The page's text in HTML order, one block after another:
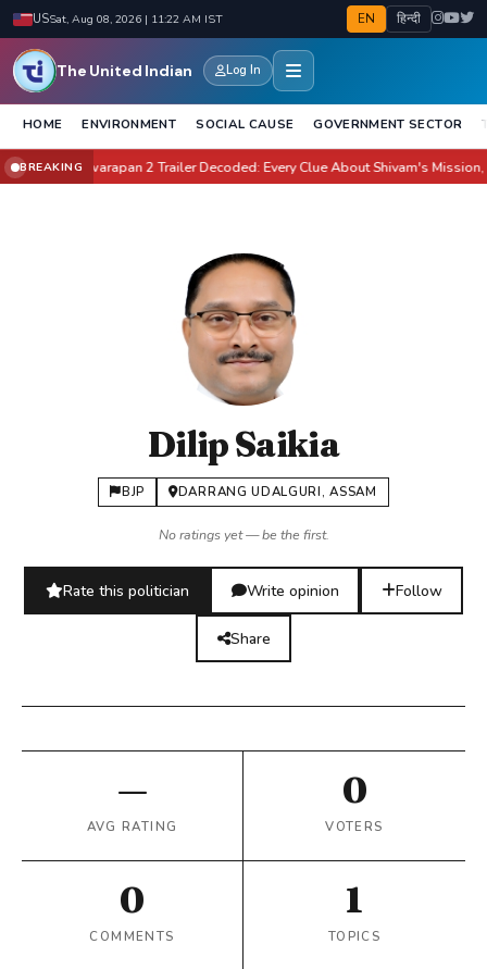
USSat, Aug 08, 2026 | 11:22 AM IST EN हिन्दी
The United Indian Log In
HOME ENVIRONMENT SOCIAL CAUSE GOVERNMENT SECTOR
BREAKING
It?●Awarapan 2 Trailer Decoded: Every Clue About Shivam's Mission,
Dilip Saikia
BJP DARRANG UDALGURI, ASSAM
No ratings yet — be the first.
Rate this politician Write opinion Follow
Share
—
AVG RATING
0
VOTERS
0
COMMENTS
1
TOPICS